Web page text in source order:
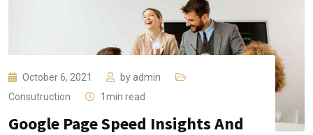
October 6, 2021 by admin
Consutruction
1min read
Google Page Speed Insights And